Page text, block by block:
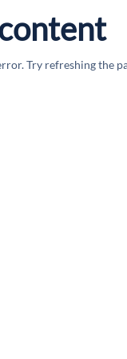
Try refreshing the